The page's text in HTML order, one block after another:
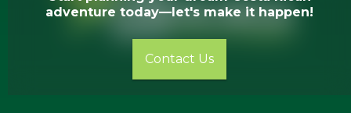
adventure today—let's make it happen!
Contact Us